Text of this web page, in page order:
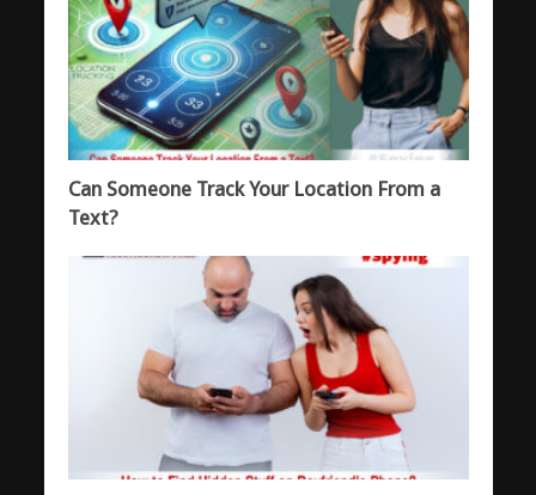
Can Someone Track Your Location From a
Text?